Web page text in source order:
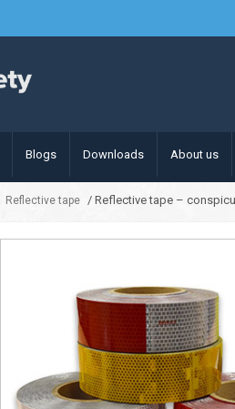
Blogs Downloads About us
Reflective tape / Reflective tape –